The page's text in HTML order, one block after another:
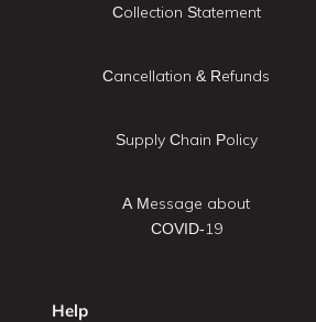
Collection Statement
Cancellation & Refunds
Supply Chain Policy
A Message about
COVID-19
Help